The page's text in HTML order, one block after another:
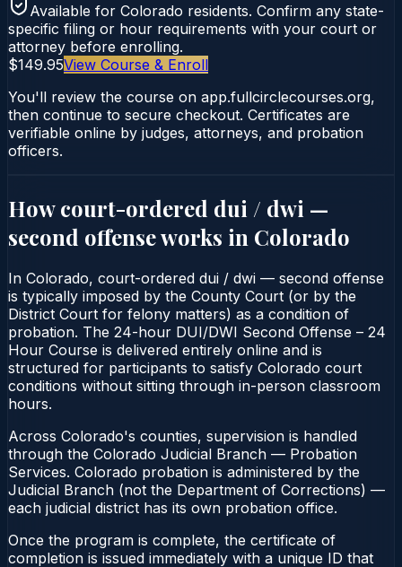
Available for Colorado residents. Confirm any state-
specific filing or hour requirements with your court or
attorney before enrolling.
$149.95View Course & Enroll
You'll review the course on app.fullcirclecourses.org,
then continue to secure checkout. Certificates are
verifiable online by judges, attorneys, and probation
officers.
How court-ordered dui / dwi —
second offenseworks in Colorado
In Colorado, court-ordered dui / dwi — second offense
is typically imposed by the County Court (or by the
District Court for felony matters) as a condition of
probation. The 24-hour DUI/DWI Second Offense – 24
Hour Course is delivered entirely online and is
structured for participants to satisfy Colorado court
conditions without sitting through in-person classroom
hours.
Across Colorado's counties, supervision is handled
through the Colorado Judicial Branch — Probation
Services. Colorado probation is administered by the
Judicial Branch (not the Department of Corrections) —
each judicial district has its own probation office.
Once the program is complete, the certificate of
completion is issued immediately with a unique ID that